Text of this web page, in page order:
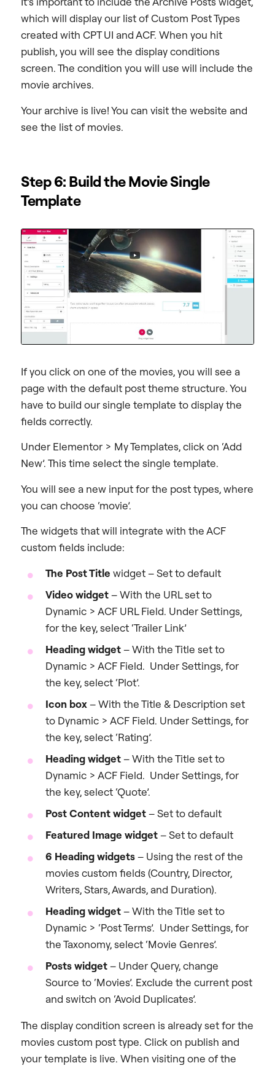
which will display our list of Custom Post Types
created with CPT UI and ACF. When you hit
publish, you will see the display conditions
screen. The condition you will use will include the
movie archives.
Your archive is live! You can visit the website and
see the list of movies.
Step 6: Build the Movie Single
Template
If you click on one of the movies, you will see a
page with the default post theme structure. You
have to build our single template to display the
fields correctly.
Under Elementor > My Templates, click on ‘Add
New’. This time select the single template.
You will see a new input for the post types, where
you can choose ‘movie’.
The widgets that will integrate with the ACF
custom fields include:
The Post Title widget – Set to default
Video widget– With the URL set to
Dynamic > ACF URL Field. Under Settings,
for the key, select ‘Trailer Link’
Heading widget– With the Title set to
Dynamic > ACF Field. Under Settings, for
the key, select ‘Plot’.
Icon box– With the Title & Description set
to Dynamic > ACF Field. Under Settings, for
the key, select ‘Rating’.
Heading widget– With the Title set to
Dynamic > ACF Field. Under Settings, for
the key, select ‘Quote’.
Post Content widget– Set to default
Featured Image widget– Set to default
6 Heading widgets– Using the rest of the
movies custom fields (Country, Director,
Writers, Stars, Awards, and Duration).
Heading widget– With the Title set to
Dynamic > ‘Post Terms’. Under Settings, for
the Taxonomy, select ‘Movie Genres’.
Posts widget– Under Query, change
Source to ‘Movies’. Exclude the current post
and switch on ‘Avoid Duplicates’.
The display condition screen is already set for the
movies custom post type. Click on publish and
your template is live. When visiting one of the